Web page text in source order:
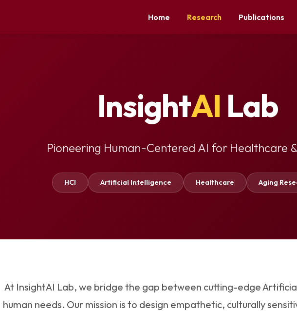
Home Research Publications
InsightAI Lab
Pioneering Human-Centered AI for Healthcare
HCI Artificial Intelligence Healthcare Aging
At InsightAI Lab, we bridge the gap between cutting-edge
human needs. Our mission is to design empathetic, culturally